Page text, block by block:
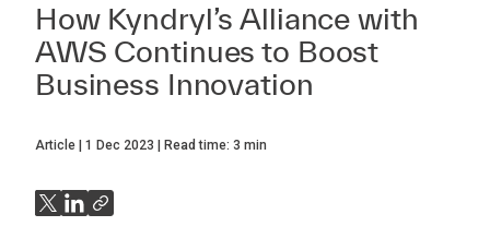
How Kyndryl’s Alliance with
AWS Continues to Boost
Business Innovation
Article 1 Dec 2023 Read time: 3 min